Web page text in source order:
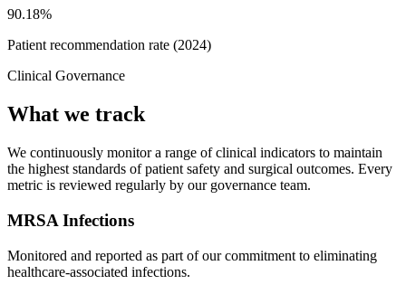
90.18%
Patient recommendation rate (2024)
Clinical Governance
What we track
We continuously monitor a range of clinical indicators to maintain
the highest standards of patient safety and surgical outcomes. Every
metric is reviewed regularly by our governance team.
MRSA Infections
Monitored and reported as part of our commitment to eliminating
healthcare-associated infections.